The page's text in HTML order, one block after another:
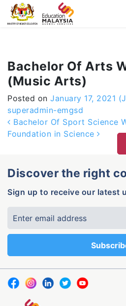
-->
Bachelor Of Arts
(Music Arts)
Posted on January 17, 2021
superadmin-emgsd
Post navigation
Bachelor Of Sport Science
Foundation in Science
Discover the right
Sign up to receive our latest